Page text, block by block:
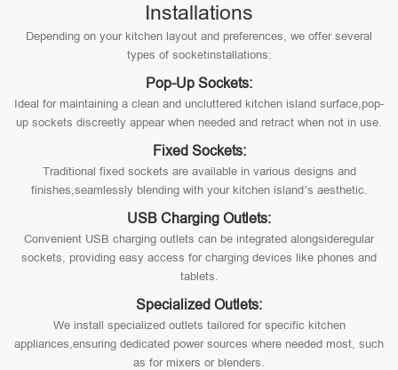
Installations
Depending on your kitchen layout and preferences, we offer several
types of socketinstallations:
Pop-Up Sockets:
Ideal for maintaining a clean and uncluttered kitchen island surface,pop-
up sockets discreetly appear when needed and retract when not in use.
Fixed Sockets:
Traditional fixed sockets are available in various designs and
finishes,seamlessly blending with your kitchen island’s aesthetic.
USB Charging Outlets:
Convenient USB charging outlets can be integrated alongsideregular
sockets, providing easy access for charging devices like phones and
tablets.
Specialized Outlets:
We install specialized outlets tailored for specific kitchen
appliances,ensuring dedicated power sources where needed most, such
as for mixers or blenders.